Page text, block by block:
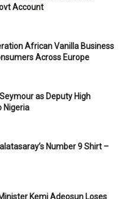
Account
African Vanilla Business
Across Europe
as Deputy High
Nigeria
Number 9 Shirt –
Kemi Adeosun Loses